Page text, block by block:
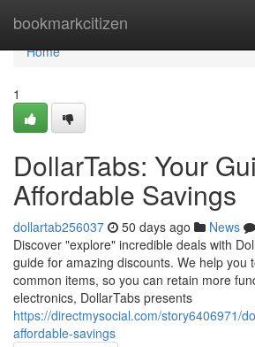
bookmarkcitizen
Home
Home
1
DollarTabs: Your
Affordable Savings
dollartab256037 50 days ago News
Discover "explore" incredible deals with
guide for amazing discounts. We help you
common items, so you can retain more
electronics, DollarTabs presents
https://directmysocial.com/story6406971/
affordable-savings